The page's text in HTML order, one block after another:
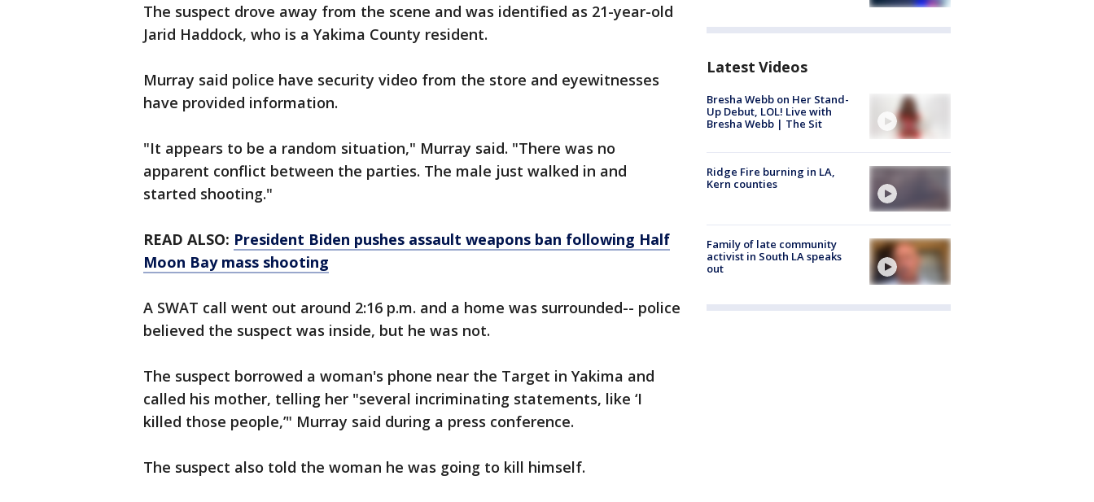
The suspect drove away from the scene and was identified as 21-year-old
Jarid Haddock, who is a Yakima County resident.
Murray said police have security video from the store and eyewitnesses
have provided information.
"It appears to be a random situation," Murray said. "There was no
apparent conflict between the parties. The male just walked in and
started shooting."
READ ALSO: President Biden pushes assault weapons ban following Half
Moon Bay mass shooting
A SWAT call went out around 2:16 p.m. and a home was surrounded-- police
believed the suspect was inside, but he was not.
The suspect borrowed a woman's phone near the Target in Yakima and
called his mother, telling her "several incriminating statements, like ‘I
killed those people,’" Murray said during a press conference.
The suspect also told the woman he was going to kill himself.
Latest Videos
Bresha Webb on Her Stand-
Up Debut, LOL! Live with
Bresha Webb | The Sit
Ridge Fire burning in LA,
Kern counties
Family of late community
activist in South LA speaks
out